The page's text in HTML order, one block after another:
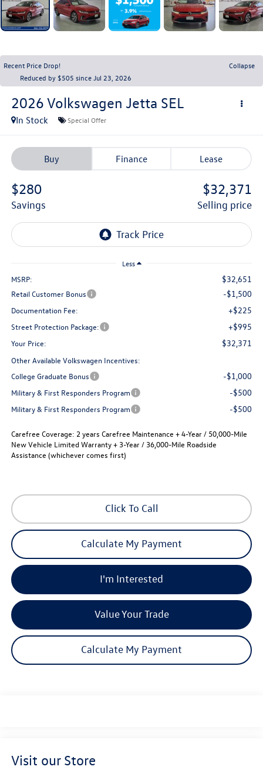
Recent Price Drop!
Collapse
Reduced by $505 since Jul 23, 2026
2026 Volkswagen Jetta SEL
In Stock Special Offer
Buy Finance Lease
$280
savings
$32,371
selling price
Less
MSRP: $32,651
Retail Customer Bonus -$1,500
Documentation Fee: +$225
Street Protection Package: +$995
Your Price: $32,371
Other Available Volkswagen Incentives:
College Graduate Bonus
-$1,000
Military & First Responders Program -$500
Military & First Responders Program -$500
Carefree Coverage: 2 years Carefree Maintenance + 4-Year / 50,000-Mile
New Vehicle Limited Warranty + 3-Year / 36,000-Mile Roadside
Assistance (whichever comes first)
Click To Call
Calculate My Payment
I'm Interested
Value Your Trade
Calculate My Payment
Visit our Store